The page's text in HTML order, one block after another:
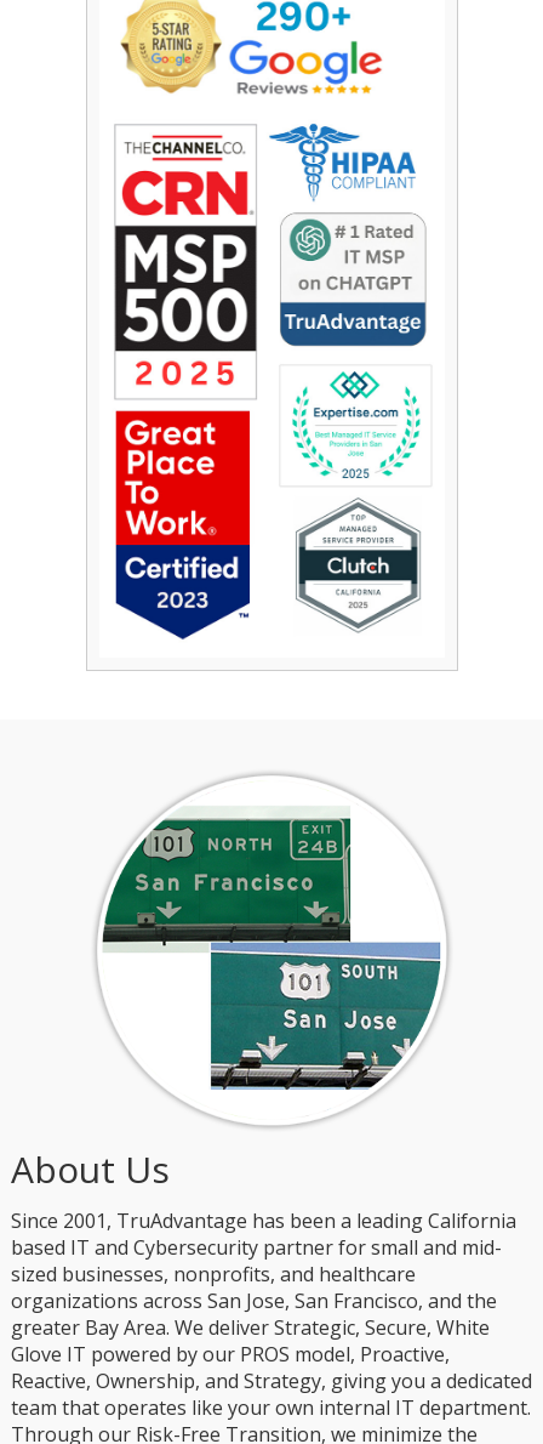
About Us
Since 2001, TruAdvantage has been a leading California
based IT and Cybersecurity partner for small and mid-
sized businesses, nonprofits, and healthcare
organizations across San Jose, San Francisco, and the
greater Bay Area. We deliver Strategic, Secure, White
Glove IT powered by our PROS model, Proactive,
Reactive, Ownership, and Strategy, giving you a dedicated
team that operates like your own internal IT department.
Through our Risk-Free Transition, we minimize the